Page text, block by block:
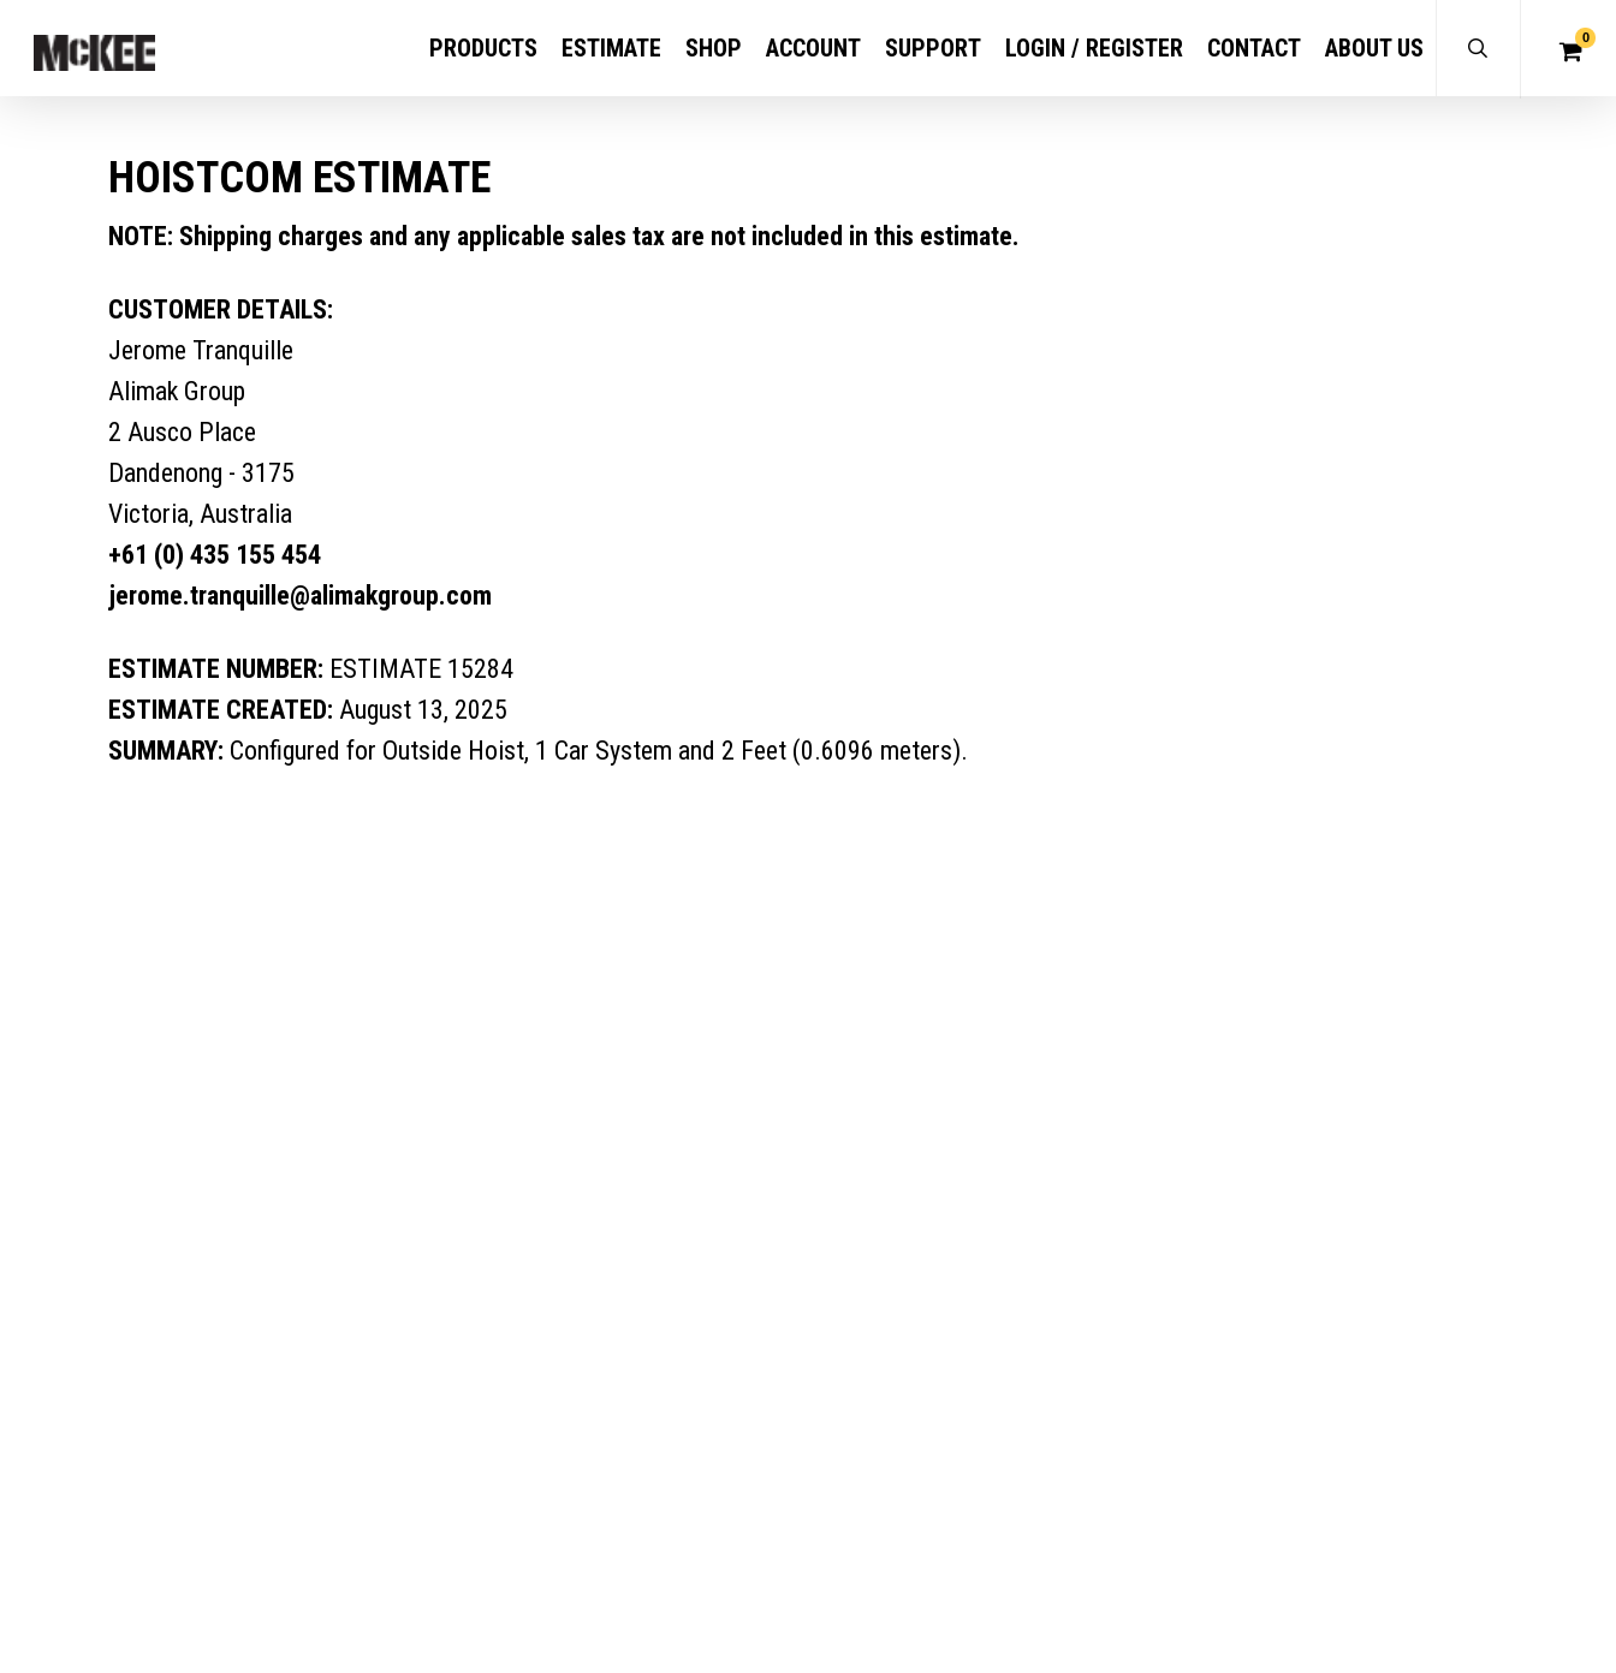
PRODUCTS ESTIMATE SHOP ACCOUNT SUPPORT LOGIN / REGISTER CONTACT ABOUT US 0
HOISTCOM ESTIMATE
NOTE: Shipping charges and any applicable sales tax are not included in this estimate.
CUSTOMER DETAILS:
Jerome Tranquille
Alimak Group
2 Ausco Place
Dandenong - 3175
Victoria, Australia
+61 (0) 435 155 454
jerome.tranquille@alimakgroup.com
ESTIMATE NUMBER: ESTIMATE 15284
ESTIMATE CREATED: August 13, 2025
SUMMARY: Configured for Outside Hoist, 1 Car System and 2 Feet (0.6096 meters).